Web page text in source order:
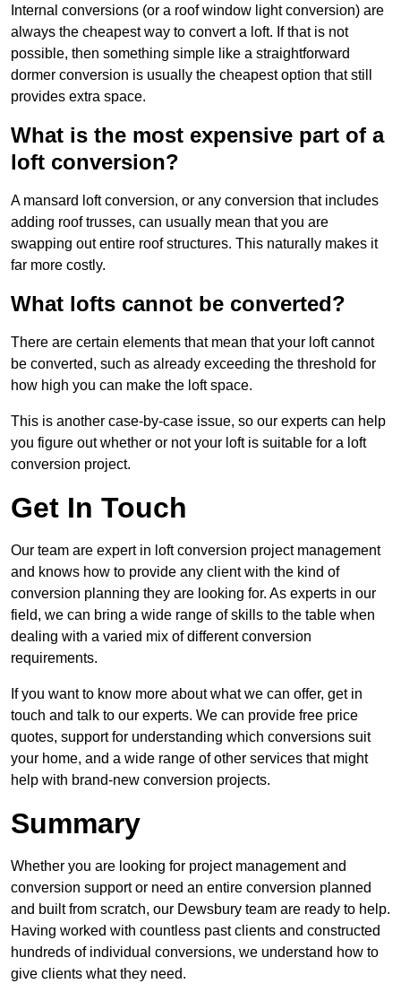
Internal conversions (or a roof window light conversion) are
always the cheapest way to convert a loft. If that is not
possible, then something simple like a straightforward
dormer conversion is usually the cheapest option that still
provides extra space.
What is the most expensive part of a
loft conversion?
A mansard loft conversion, or any conversion that includes
adding roof trusses, can usually mean that you are
swapping out entire roof structures. This naturally makes it
far more costly.
What lofts cannot be converted?
There are certain elements that mean that your loft cannot
be converted, such as already exceeding the threshold for
how high you can make the loft space.
This is another case-by-case issue, so our experts can help
you figure out whether or not your loft is suitable for a loft
conversion project.
Get In Touch
Our team are expert in loft conversion project management
and knows how to provide any client with the kind of
conversion planning they are looking for. As experts in our
field, we can bring a wide range of skills to the table when
dealing with a varied mix of different conversion
requirements.
If you want to know more about what we can offer, get in
touch and talk to our experts. We can provide free price
quotes, support for understanding which conversions suit
your home, and a wide range of other services that might
help with brand-new conversion projects.
Summary
Whether you are looking for project management and
conversion support or need an entire conversion planned
and built from scratch, our Dewsbury team are ready to help.
Having worked with countless past clients and constructed
hundreds of individual conversions, we understand how to
give clients what they need.